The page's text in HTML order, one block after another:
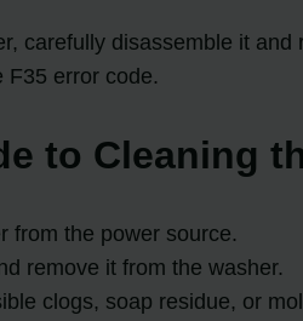
carefully disassemble it
F35 error code.
to Cleaning
from the power source.
remove it from the washer.
clogs, soap residue, or